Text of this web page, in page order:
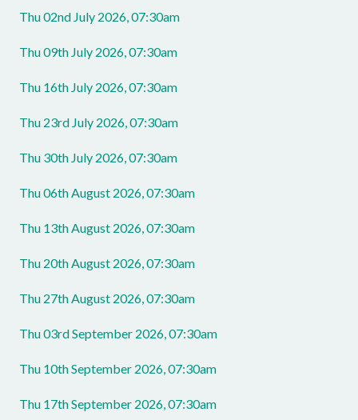
Thu 02nd July 2026, 07:30am
Thu 09th July 2026, 07:30am
Thu 16th July 2026, 07:30am
Thu 23rd July 2026, 07:30am
Thu 30th July 2026, 07:30am
Thu 06th August 2026, 07:30am
Thu 13th August 2026, 07:30am
Thu 20th August 2026, 07:30am
Thu 27th August 2026, 07:30am
Thu 03rd September 2026, 07:30am
Thu 10th September 2026, 07:30am
Thu 17th September 2026, 07:30am